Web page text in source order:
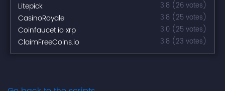
Litepick 3.8 (26 votes)
CasinoRoyale 3.8 (25 votes)
Coinfaucet.io xrp 3.0 (25 votes)
ClaimFreeCoins.io 3.8 (23 votes)